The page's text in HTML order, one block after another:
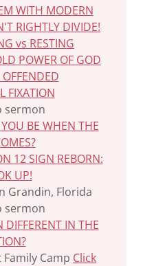
WITH MODERN
RIGHTLY DIVIDE!
vs RESTING
POWER OF GOD
FIXATION
sermon
BE WHEN THE
12 SIGN REBORN:
UP!
Grandin, Florida
sermon
IN THE
Camp Click